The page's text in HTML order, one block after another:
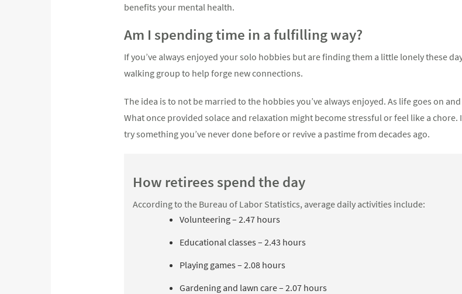
benefits your mental health.
Am I spending time in a fulfilling way?
If you’ve always enjoyed your solo hobbies but are finding them a little lonely these
walking group to help forge new connections.
The idea is to not be married to the hobbies you’ve always enjoyed. As life goes on
What once provided solace and relaxation might become stressful or feel like a
try something you’ve never done before or revive a pastime from decades ago.
How retirees spend the day
According to the Bureau of Labor Statistics, average daily activities include:
Volunteering – 2.47 hours
Educational classes – 2.43 hours
Playing games – 2.08 hours
Gardening and lawn care – 2.07 hours